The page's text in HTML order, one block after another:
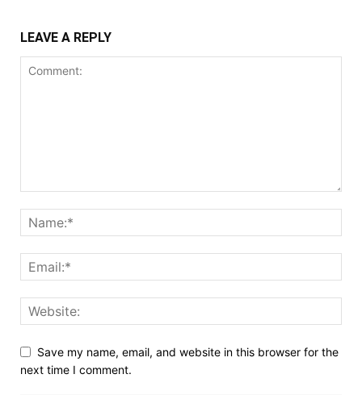
LEAVE A REPLY
Save my name, email, and website in this browser for the
next time I comment.